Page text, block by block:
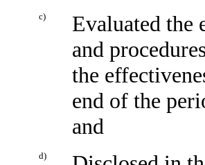
c)
Evaluated the
and
the
end of the
and
d)